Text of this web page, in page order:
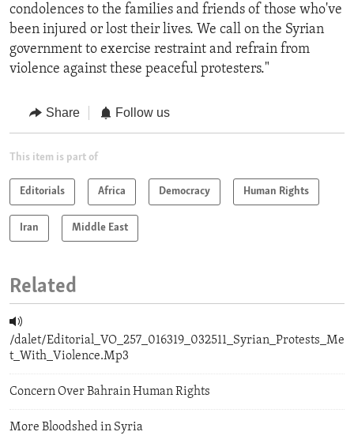
condolences to the families and friends of those who've
been injured or lost their lives. We call on the Syrian
government to exercise restraint and refrain from
violence against these peaceful protesters."
Share Follow us
This item is part of
Editorials Africa Democracy Human Rights
Iran Middle East
Related
/dalet/Editorial_VO_257_016319_032511_Syrian_Protests_Me
t_With_Violence.Mp3
Concern Over Bahrain Human Rights
More Bloodshed in Syria